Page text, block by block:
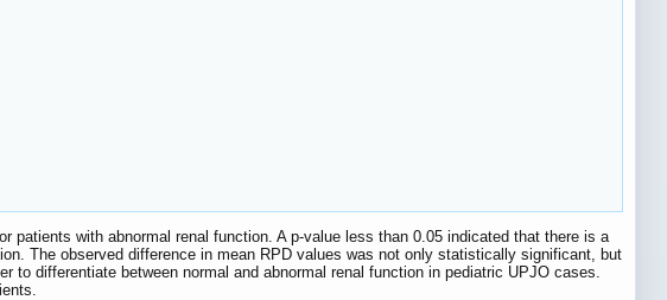
with abnormal renal function. A p-value less than 0.05 indicated that there is a
The observed difference in mean RPD values was not only statistically significant, but
differentiate between normal and abnormal renal function in pediatric UPJO cases.